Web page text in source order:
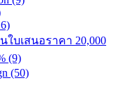
บเสนอราคา 20,000
(9)
(50)